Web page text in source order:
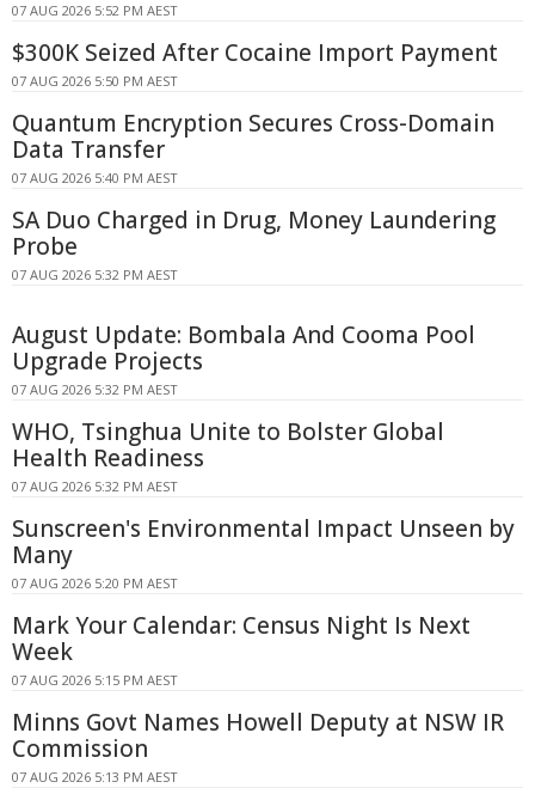
07 AUG 2026 5:52 PM AEST
$300K Seized After Cocaine Import Payment
07 AUG 2026 5:50 PM AEST
Quantum Encryption Secures Cross-Domain
Data Transfer
07 AUG 2026 5:40 PM AEST
SA Duo Charged in Drug, Money Laundering
Probe
07 AUG 2026 5:32 PM AEST
August Update: Bombala And Cooma Pool
Upgrade Projects
07 AUG 2026 5:32 PM AEST
WHO, Tsinghua Unite to Bolster Global
Health Readiness
07 AUG 2026 5:32 PM AEST
Sunscreen's Environmental Impact Unseen by
Many
07 AUG 2026 5:20 PM AEST
Mark Your Calendar: Census Night Is Next
Week
07 AUG 2026 5:15 PM AEST
Minns Govt Names Howell Deputy at NSW IR
Commission
07 AUG 2026 5:13 PM AEST